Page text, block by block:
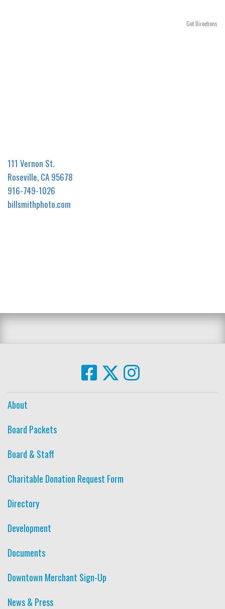
Get Directions
111 Vernon St.
Roseville, CA 95678
916-749-1026
billsmithphoto.com
About
Board Packets
Board & Staff
Charitable Donation Request Form
Directory
Development
Documents
Downtown Merchant Sign-Up
News & Press